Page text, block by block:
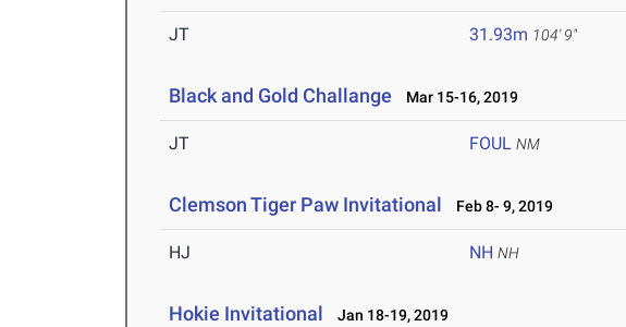
JT 31.93m 104' 9"
Black and Gold Challange Mar 15-16, 2019
JT FOUL NM
Clemson Tiger Paw Invitational Feb 8- 9, 2019
HJ NH NH
Hokie Invitational Jan 18-19, 2019